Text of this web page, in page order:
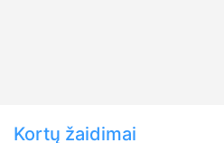
Kortų žaidimai